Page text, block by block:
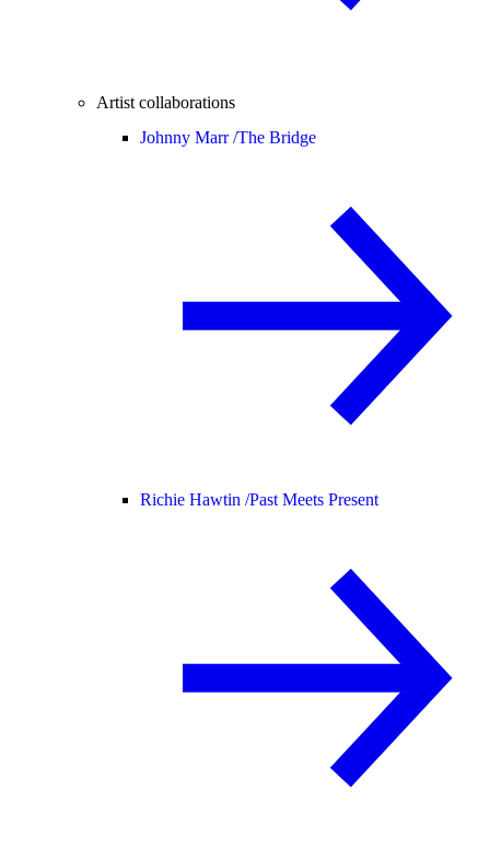
Artist collaborations
Johnny Marr /The Bridge
Richie Hawtin /Past Meets Present